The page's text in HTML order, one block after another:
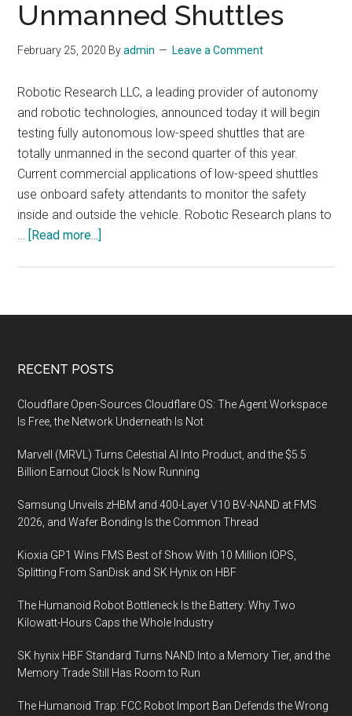
Unmanned Shuttles
February 25, 2020 Byadmin Leave a Comment
Robotic Research LLC, a leading provider of autonomy
and robotic technologies, announced today it will begin
testing fully autonomous low-speed shuttles that are
totally unmanned in the second quarter of this year.
Current commercial applications of low-speed shuttles
use onboard safety attendants to monitor the safety
inside and outside the vehicle. Robotic Research plans to
… [Read more...]
Start
Autonomous
Unmanned
Shuttles
Footer
RECENT POSTS
Cloudflare Open-Sources Cloudflare OS: The Agent Workspace
Is Free, the Network Underneath Is Not
Marvell (MRVL) Turns Celestial AI Into Product, and the $5.5
Billion Earnout Clock Is Now Running
Samsung Unveils zHBM and 400-Layer V10 BV-NAND at FMS
2026, and Wafer Bonding Is the Common Thread
Kioxia GP1 Wins FMS Best of Show With 10 Million IOPS,
Splitting From SanDisk and SK Hynix on HBF
The Humanoid Robot Bottleneck Is the Battery: Why Two
Kilowatt-Hours Caps the Whole Industry
SK hynix HBF Standard Turns NAND Into a Memory Tier, and the
Memory Trade Still Has Room to Run
The Humanoid Trap: FCC Robot Import Ban Defends the Wrong